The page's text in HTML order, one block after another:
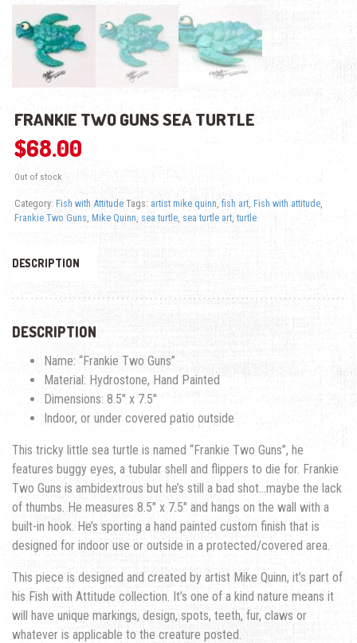
FRANKIE TWO GUNS SEA TURTLE
$68.00
Out of stock
Category: Fish with Attitude Tags: artist mike quinn fish art, Fish with attitude,
Frankie Two Guns Mike Quinn sea turtle, sea turtle art,turtle
DESCRIPTION
DESCRIPTION
Name: “Frankie Two Guns”
Material: Hydrostone, Hand Painted
Dimensions: 8.5″ x 7.5″
Indoor, or under covered patio outside
This tricky little sea turtle is named “Frankie Two Guns”, he
features buggy eyes, a tubular shell and flippers to die for. Frankie
Two Guns is ambidextrous but he’s still a bad shot…maybe the lack
of thumbs. He measures 8.5″ x 7.5″ and hangs on the wall with a
built-in hook. He’s sporting a hand painted custom finish that is
designed for indoor use or outside in a protected/covered area.
This piece is designed and created by artist Mike Quinn, it’s part of
his Fish with Attitude collection. It’s one of a kind nature means it
will have unique markings, design, spots, teeth, fur, claws or
whatever is applicable to the creature posted.